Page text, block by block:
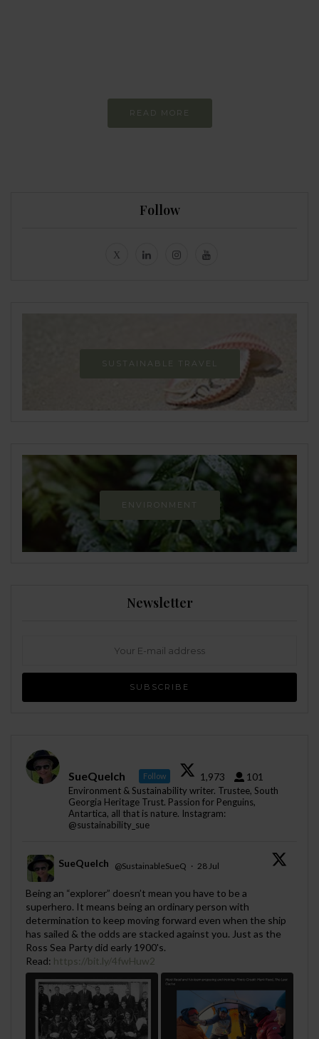
READ MORE
Follow
SUSTAINABLE TRAVEL
ENVIRONMENT
Newsletter
SueQuelch Follow 1,973 101
Environment & Sustainability writer. Trustee, South
Georgia Heritage Trust. Passion for Penguins,
Antartica, all that is nature. Instagram:
@sustainability_sue
;
SueQuelch @SustainableSueQ · 28 Jul
Being an “explorer” doesn’t mean you have to be a
superhero. It means being an ordinary person with
determination to keep moving forward even when the ship
has sailed & the odds are stacked against you. Just as the
Ross Sea Party did early 1900's.
Read: https://bit.ly/4fwHuw2